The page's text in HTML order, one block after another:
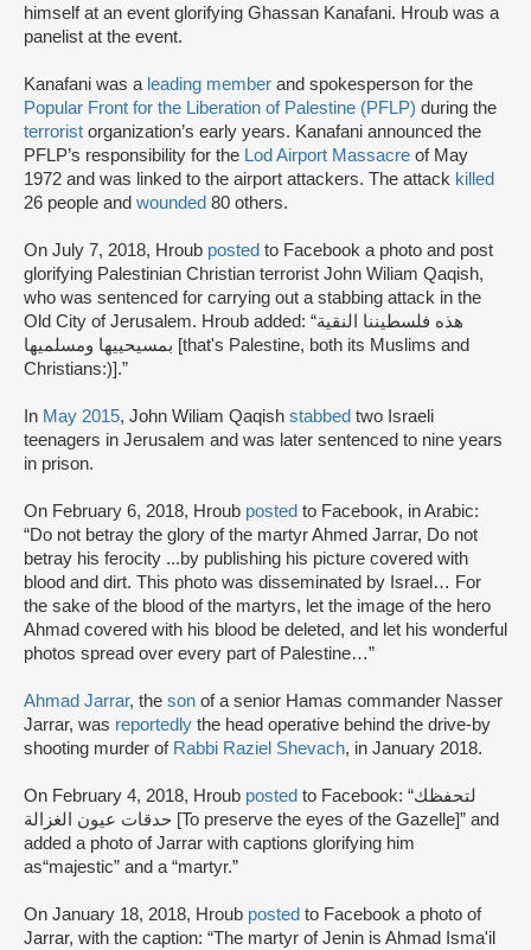
himself at an event glorifying Ghassan Kanafani. Hroub was a
panelist at the event.
Kanafani was a leading member and spokesperson for the
Popular Front for the Liberation of Palestine (PFLP) during the
terrorist organization’s early years. Kanafani announced the
PFLP’s responsibility for the Lod Airport Massacre of May
1972 and was linked to the airport attackers. The attack killed
26 people and wounded 80 others.
On July 7, 2018, Hroub posted to Facebook a photo and post
glorifying Palestinian Christian terrorist John Wiliam Qaqish,
who was sentenced for carrying out a stabbing attack in the
Old City of Jerusalem. Hroub added: “هذه فلسطيننا النقية
بمسيحييها ومسلميها [that's Palestine, both its Muslims and
Christians:)].”
In May 2015, John Wiliam Qaqish stabbed two Israeli
teenagers in Jerusalem and was later sentenced to nine years
in prison.
On February 6, 2018, Hroub posted to Facebook, in Arabic:
“Do not betray the glory of the martyr Ahmed Jarrar, Do not
betray his ferocity ...by publishing his picture covered with
blood and dirt. This photo was disseminated by Israel… For
the sake of the blood of the martyrs, let the image of the hero
Ahmad covered with his blood be deleted, and let his wonderful
photos spread over every part of Palestine…”
Ahmad Jarrar, the son of a senior Hamas commander Nasser
Jarrar, was reportedly the head operative behind the drive-by
shooting murder of Rabbi Raziel Shevach, in January 2018.
On February 4, 2018, Hroub posted to Facebook: “لتحفظك
حدقات عيون الغزالة [To preserve the eyes of the Gazelle]” and
added a photo of Jarrar with captions glorifying him
as“majestic” and a “martyr.”
On January 18, 2018, Hroub posted to Facebook a photo of
Jarrar, with the caption: “The martyr of Jenin is Ahmad Isma'il